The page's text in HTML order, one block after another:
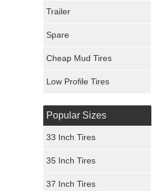
Trailer
Spare
Cheap Mud Tires
Low Profile Tires
Popular Sizes
33 Inch Tires
35 Inch Tires
37 Inch Tires